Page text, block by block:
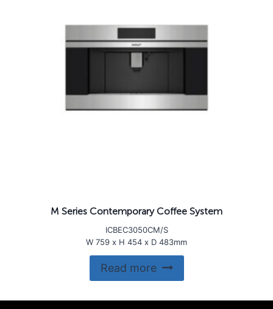
M Series Contemporary Coffee System
ICBEC3050CM/S
W 759 x H 454 x D 483mm
Read more